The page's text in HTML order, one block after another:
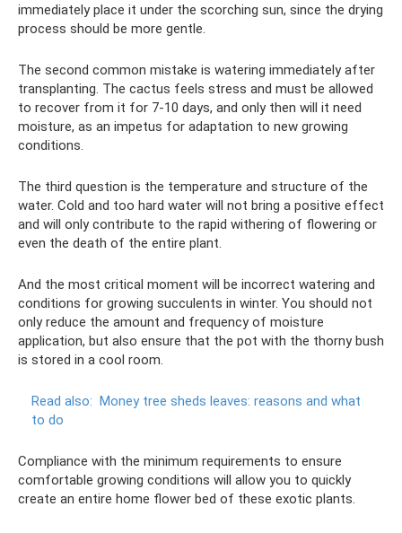
immediately place it under the scorching sun, since the drying
process should be more gentle.
The second common mistake is watering immediately after
transplanting. The cactus feels stress and must be allowed
to recover from it for 7-10 days, and only then will it need
moisture, as an impetus for adaptation to new growing
conditions.
The third question is the temperature and structure of the
water. Cold and too hard water will not bring a positive effect
and will only contribute to the rapid withering of flowering or
even the death of the entire plant.
And the most critical moment will be incorrect watering and
conditions for growing succulents in winter. You should not
only reduce the amount and frequency of moisture
application, but also ensure that the pot with the thorny bush
is stored in a cool room.
Read also: Money tree sheds leaves: reasons and what
to do
Compliance with the minimum requirements to ensure
comfortable growing conditions will allow you to quickly
create an entire home flower bed of these exotic plants.